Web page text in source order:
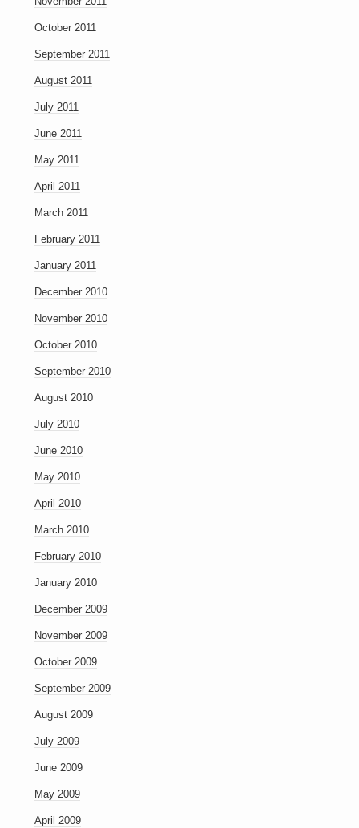
October 2011
September 2011
August 2011
July 2011
June 2011
May 2011
April 2011
March 2011
February 2011
January 2011
December 2010
November 2010
October 2010
September 2010
August 2010
July 2010
June 2010
May 2010
April 2010
March 2010
February 2010
January 2010
December 2009
November 2009
October 2009
September 2009
August 2009
July 2009
June 2009
May 2009
April 2009